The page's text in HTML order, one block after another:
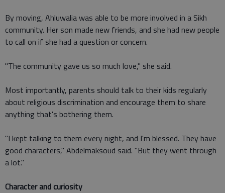
By moving, Ahluwalia was able to be more involved in a Sikh
community. Her son made new friends, and she had new people
to call on if she had a question or concern.
"The community gave us so much love," she said.
Most importantly, parents should talk to their kids regularly
about religious discrimination and encourage them to share
anything that's bothering them.
"I kept talking to them every night, and I'm blessed. They have
good characters," Abdelmaksoud said. "But they went through
a lot."
Character and curiosity